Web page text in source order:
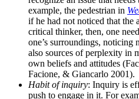
example, the pedestrian in
if he had not noticed that the
critical thinker, then, one
one’s surroundings, noticing
also sources of perplexity in
own beliefs and attitudes
Facione, & Giancarlo 2001).
Habit of inquiry: Inquiry is
push to engage in it. For